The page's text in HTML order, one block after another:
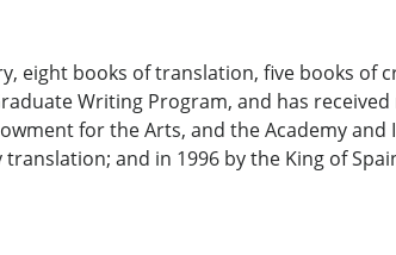
eight books of translation, five books of
Writing Program, and has
for the Arts, and the Academy
and in 1996 by the King of